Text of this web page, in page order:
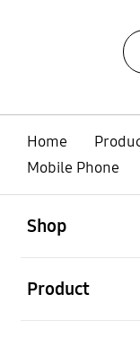
Home
Mobile Phone
Shop
Product